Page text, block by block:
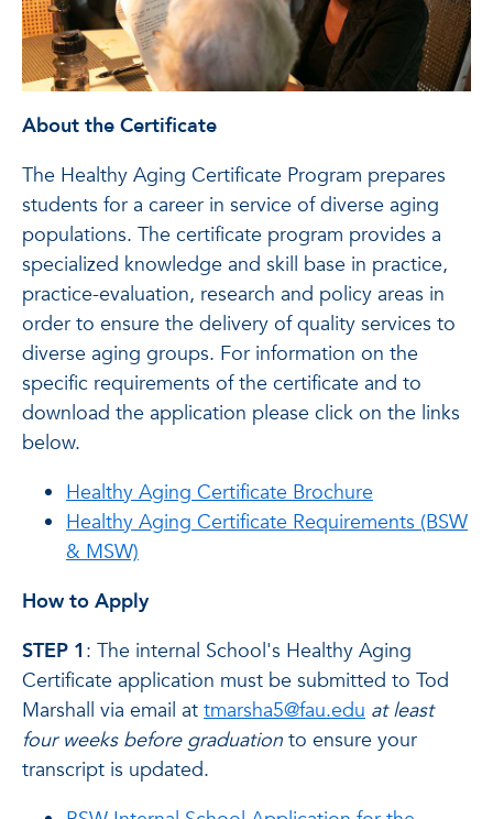
About the Certificate
The Healthy Aging Certificate Program prepares
students for a career in service of diverse aging
populations. The certificate program provides a
specialized knowledge and skill base in practice,
practice-evaluation, research and policy areas in
order to ensure the delivery of quality services to
diverse aging groups. For information on the
specific requirements of the certificate and to
download the application please click on the links
below.
Healthy Aging Certificate Brochure
Healthy Aging Certificate Requirements (BSW
& MSW)
How to Apply
STEP 1 : The internal School's Healthy Aging
Certificate application must be submitted to Tod
Marshall via email at tmarsha5@fau.edu at least
four weeks before graduation to ensure your
transcript is updated.